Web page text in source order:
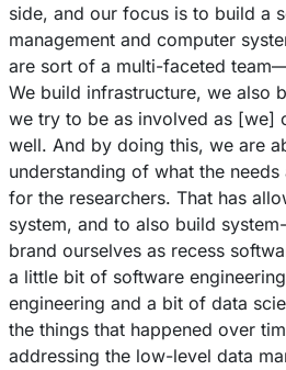
side, and our focus is to build a
management and computer
are sort of a multi-faceted
We build infrastructure, we also
we try to be as involved as [we]
well. And by doing this, we are
understanding of what the needs
for the researchers. That has
system, and to also build
brand ourselves as recess
a little bit of software
engineering and a bit of data
the things that happened over
addressing the low-level data